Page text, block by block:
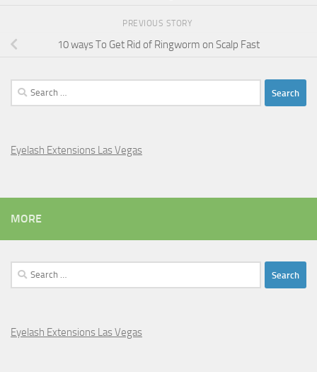
PREVIOUS STORY
10 ways To Get Rid of Ringworm on Scalp Fast
Search
for:
Eyelash Extensions Las Vegas
MORE
Search
for:
Eyelash Extensions Las Vegas